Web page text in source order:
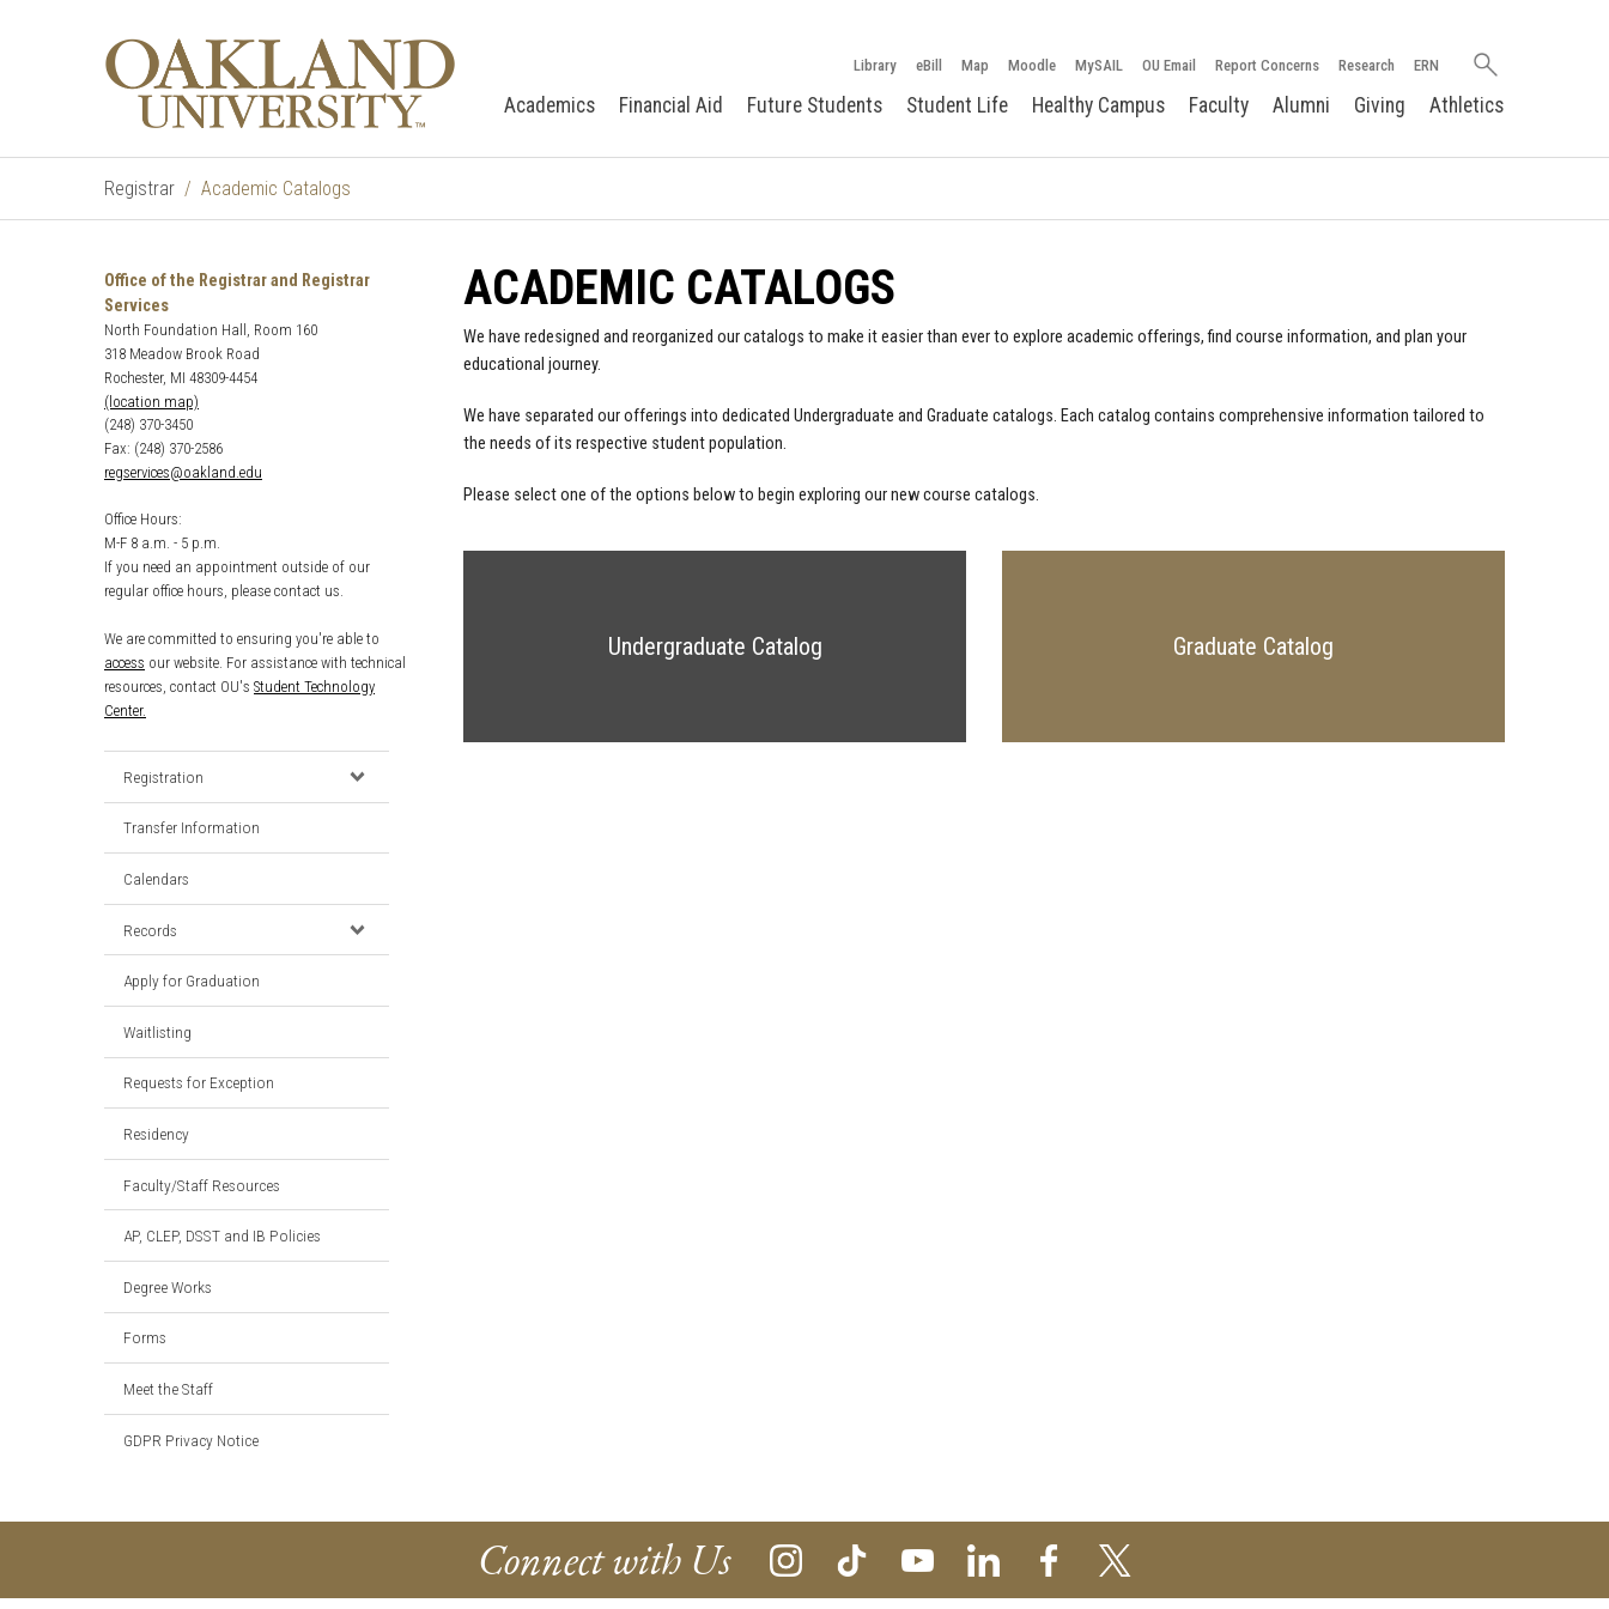
Library eBill Map Moodle MySAIL OU Email Report Concerns Research ERN
Search
Academics Financial Aid Future Students Student Life Healthy Campus Faculty Alumni Giving Athletics
Registrar Academic Catalogs
Office of the Registrar and Registrar
Services
North Foundation Hall, Room 160
318 Meadow Brook Road
Rochester, MI 48309-4454
(location map)
(248) 370-3450
Fax: (248) 370-2586
regservices@oakland.edu
Office Hours:
M-F 8 a.m. - 5 p.m.
If you need an appointment outside of our
regular office hours, please contact us.
We are committed to ensuring you're able to
access our website. For assistance with technical
resources, contact OU's Student Technology
Center.
Registration
Transfer Information
Calendars
Records
Apply for Graduation
Waitlisting
Requests for Exception
Residency
Faculty/Staff Resources
AP, CLEP, DSST and IB Policies
Degree Works
Forms
Meet the Staff
GDPR Privacy Notice
ACADEMIC CATALOGS
We have redesigned and reorganized our catalogs to make it easier than ever to explore academic offerings, find course information, and plan your
educational journey.
We have separated our offerings into dedicated Undergraduate and Graduate catalogs. Each catalog contains comprehensive information tailored to
the needs of its respective student population.
Please select one of the options below to begin exploring our new course catalogs.
Undergraduate Catalog Graduate Catalog
Connect with Us